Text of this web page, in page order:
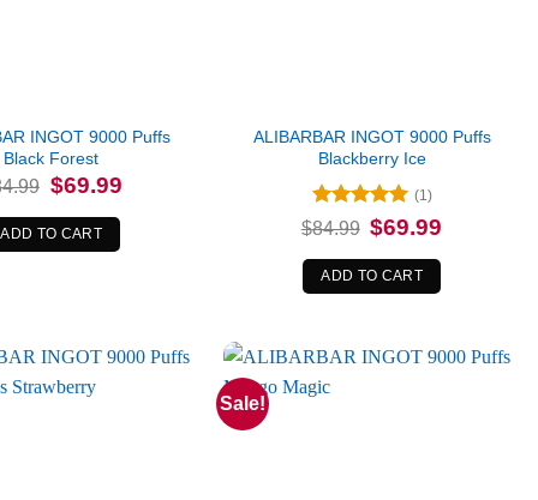
INGOT 9000 Puffs
Black Forest
Original
price
was:
$84.99.
$69.99Current
ADD TO CART
ALIBARBAR INGOT 9000 Puffs
Blackberry Ice
Rated 5
out of 5
(1)
$84.99 Original
price
was:
$84.99.
$69.99
ADD TO CART
Sale!